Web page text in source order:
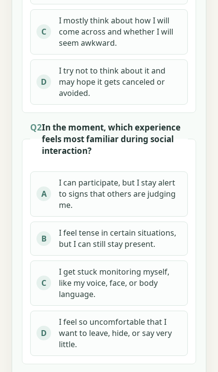
C
I mostly think about how I will
come across and whether I will
seem awkward.
D
I try not to think about it and
may hope it gets canceled or
avoided.
Q2In the moment, which experience
feels most familiar during social
interaction?
A
I can participate, but I stay alert
to signs that others are judging
me.
B
I feel tense in certain situations,
but I can still stay present.
C
I get stuck monitoring myself,
like my voice, face, or body
language.
D
I feel so uncomfortable that I
want to leave, hide, or say very
little.